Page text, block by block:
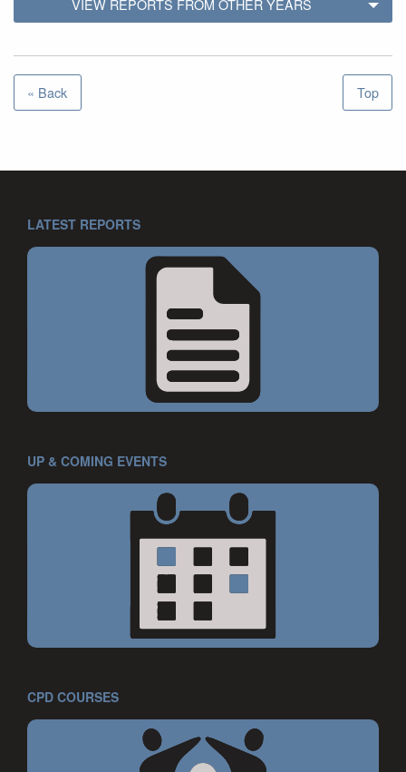
« Back Top
LATEST REPORTS
UP & COMING EVENTS
CPD COURSES